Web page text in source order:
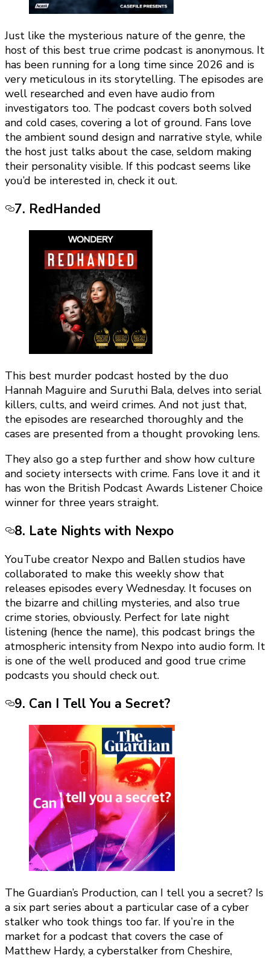
Just like the mysterious nature of the genre, the
host of this best true crime podcast is anonymous. It
has been running for a long time since 2026 and is
very meticulous in its storytelling. The episodes are
well researched and even have audio from
investigators too. The podcast covers both solved
and cold cases, covering a lot of ground. Fans love
the ambient sound design and narrative style, while
the host just talks about the case, seldom making
their personality visible. If this podcast seems like
you’d be interested in, check it out.
7. RedHanded
This best murder podcast hosted by the duo
Hannah Maguire and Suruthi Bala, delves into serial
killers, cults, and weird crimes. And not just that,
the episodes are researched thoroughly and the
cases are presented from a thought provoking lens.
They also go a step further and show how culture
and society intersects with crime. Fans love it and it
has won the British Podcast Awards Listener Choice
winner for three years straight.
8. Late Nights with Nexpo
YouTube creator Nexpo and Ballen studios have
collaborated to make this weekly show that
releases episodes every Wednesday. It focuses on
the bizarre and chilling mysteries, and also true
crime stories, obviously. Perfect for late night
listening (hence the name), this podcast brings the
atmospheric intensity from Nexpo into audio form. It
is one of the well produced and good true crime
podcasts you should check out.
9. Can I Tell You a Secret?
The Guardian’s Production, can I tell you a secret? Is
a six part series about a particular case of a cyber
stalker who took things too far. If you’re in the
market for a podcast that covers the case of
Matthew Hardy, a cyberstalker from Cheshire,